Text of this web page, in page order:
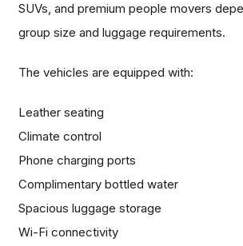
SUVs, and premium people movers
group size and luggage requirements.
The vehicles are equipped with:
Leather seating
Climate control
Phone charging ports
Complimentary bottled water
Spacious luggage storage
Wi-Fi connectivity